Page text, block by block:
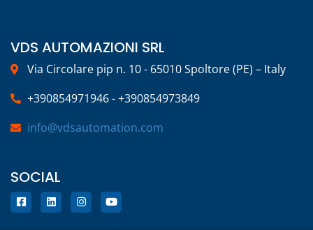
VDS AUTOMAZIONI SRL
Via Circolare pip n. 10 - 65010 Spoltore (PE) – Italy
+390854971946 - +390854973849
info@vdsautomation.com
SOCIAL